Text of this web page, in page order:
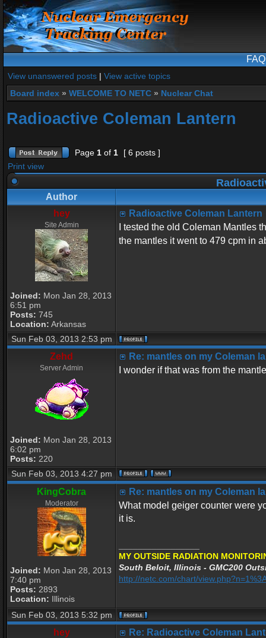
FAQ
View unanswered posts | View active topics
Board index » WELCOME TO NETC » Nuclear Chat
Radioactive Coleman Lantern
Page 1 of 1
[ 6 posts ]
Print view
Author
hey
Site Admin
Joined: Mon Jan 28, 2013
6:51 pm
Posts: 745
Location: Arkansas
Radioactive Coleman Lantern
I tested the old Coleman Mantles
the mantles it went to 479 cpm in
Sun Feb 03, 2013 2:53 pm
Zehd
Server Admin
Joined: Mon Jan 28, 2013
6:02 pm
Posts: 220
Re: mantles on my Coleman
I wonder if that was from the
Sun Feb 03, 2013 4:27 pm
KingCobra
Moderator
Joined: Mon Jan 28, 2013
7:40 pm
Posts: 2893
Location: Illinois
Re: mantles on my Coleman
What model geiger counter were
it is.
MY OUTSIDE RADIATION
South Beloit, Illinois - GMC200
http://netc.com/chart/
Sun Feb 03, 2013 5:32 pm
hey
Re: Radioactive Coleman